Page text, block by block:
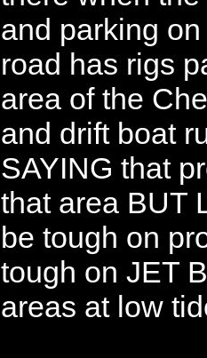
and parking
road has rigs
area of the
and drift boat
SAYING that
that area BUT
be tough on
tough on JET
areas at low